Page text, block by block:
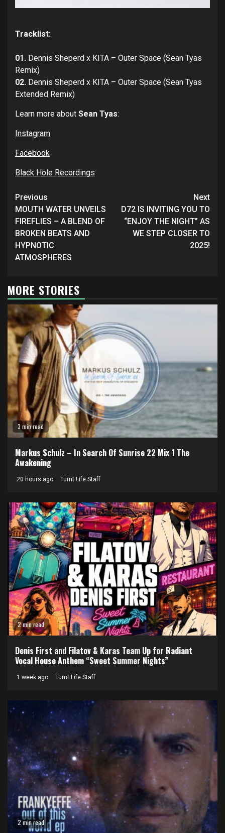
Tracklist:
01. Dennis Sheperd x KITA – Outer Space (Sean Tyas
Remix)
02. Dennis Sheperd x KITA – Outer Space (Sean Tyas
Extended Remix)
Learn more about Sean Tyas:
Instagram
Facebook
Black Hole Recordings
Continue
Reading
Previous
MOUTH WATER UNVEILS
FIREFLIES – A BLEND OF
BROKEN BEATS AND
HYPNOTIC
ATMOSPHERES
Next
D72 IS INVITING YOU TO
“ENJOY THE NIGHT” AS
WE STEP CLOSER TO
2025!
MORE STORIES
3 min read
Markus Schulz – In Search Of Sunrise 22 Mix 1 The
Awakening
20 hours ago Turnt Life Staff
2 min read
Denis First and Filatov & Karas Team Up for Radiant
Vocal House Anthem “Sweet Summer Nights”
1 week ago Turnt Life Staff
2 min read